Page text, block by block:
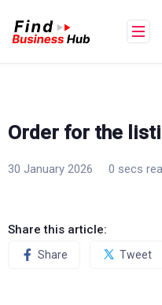
content
Order for the
30 January 2026 0 secs
Share this article:
Share Tweet